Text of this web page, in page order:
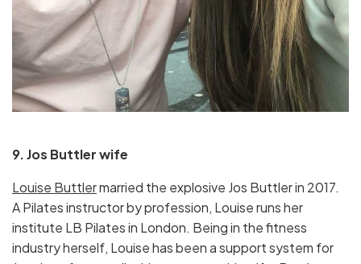
9. Jos Buttler wife
Louise Buttlermarried the explosive Jos Buttler in 2017.
A Pilates instructor by profession, Louise runs her
institute LB Pilates in London. Being in the fitness
industry herself, Louise has been a support system for